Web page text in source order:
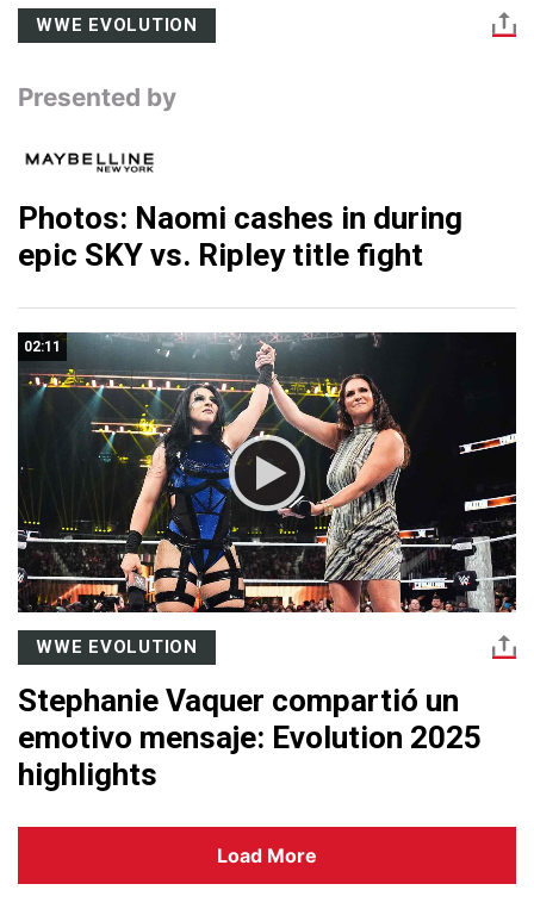
WWE EVOLUTION
Presented by
Photos: Naomi cashes in during
epic SKY vs. Ripley title fight
02:11
WWE EVOLUTION
Stephanie Vaquer compartió un
emotivo mensaje: Evolution 2025
highlights
Load More